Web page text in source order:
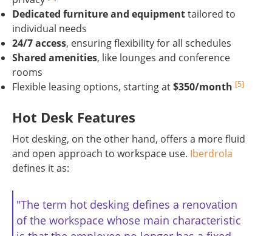
Dedicated furniture and equipmenttailored to
individual needs
24/7 access, ensuring flexibility for all schedules
Shared amenities, like lounges and conference
rooms
Flexible leasing options, starting at$350/month [5]
Hot Desk Features
Hot desking, on the other hand, offers a more fluid
and open approach to workspace use. Iberdrola
defines it as:
"The term hot desking defines a renovation
of the workspace whose main characteristic